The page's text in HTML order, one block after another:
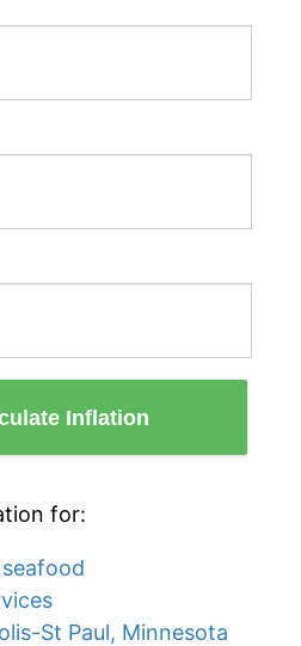
Inflation
for:
St Paul, Minnesota